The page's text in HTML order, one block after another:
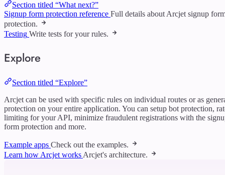
Section titled “What next?”
Signup form protection reference Full details about Arcjet signup
protection.
Testing Write tests for your rules.
Explore
Section titled “Explore”
Arcjet can be used with specific rules on individual routes or as
protection on your entire application. You can setup bot protection,
limiting for your API, minimize fraudulent registrations with the
form protection and more.
Example apps Check out the examples.
Learn how Arcjet worksArcjet's architecture.